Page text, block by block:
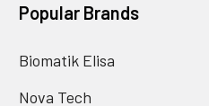
Popular Brands
Biomatik Elisa
Nova Tech